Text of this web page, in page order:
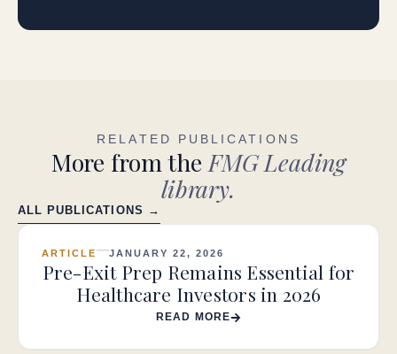
RELATED PUBLICATIONS
More from theFMG Leading
library.
ALL PUBLICATIONS →
ARTICLE JANUARY 22, 2026
Pre-Exit Prep Remains Essential for
Healthcare Investors in 2026
READ MORE